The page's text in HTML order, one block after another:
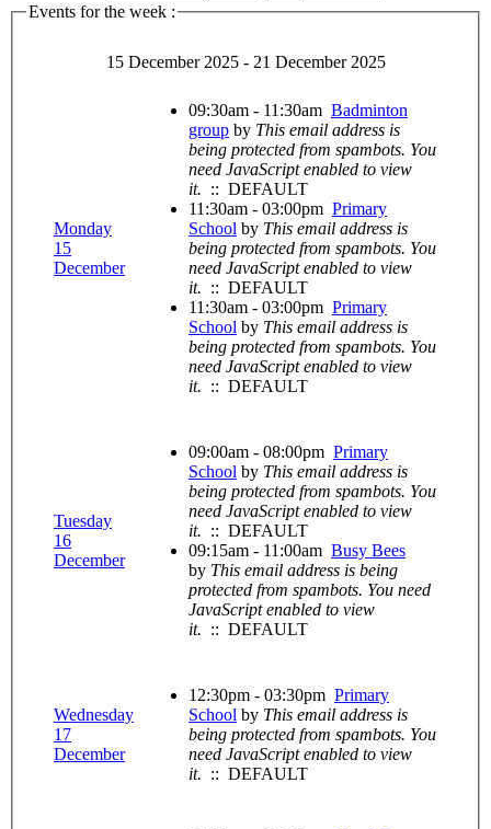
Events for the week :
15 December 2025 - 21 December 2025
Monday
15
December
09:30am - 11:30am Badminton
group by This email address is
being protected from spambots. You
need JavaScript enabled to view
it. :: DEFAULT
11:30am - 03:00pm Primary
School by This email address is
being protected from spambots. You
need JavaScript enabled to view
it. :: DEFAULT
11:30am - 03:00pm Primary
School by This email address is
being protected from spambots. You
need JavaScript enabled to view
it. :: DEFAULT
Tuesday
16
December
09:00am - 08:00pm Primary
School by This email address is
being protected from spambots. You
need JavaScript enabled to view
it. :: DEFAULT
09:15am - 11:00am Busy Bees
by This email address is being
protected from spambots. You need
JavaScript enabled to view
it. :: DEFAULT
Wednesday
17
December
12:30pm - 03:30pm Primary
School by This email address is
being protected from spambots. You
need JavaScript enabled to view
it. :: DEFAULT